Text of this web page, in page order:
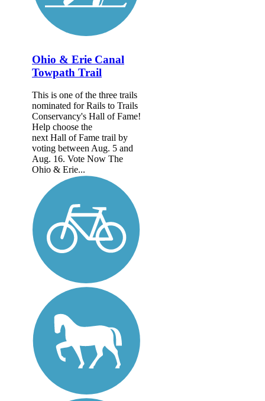
Ohio & Erie Canal
Towpath Trail
This is one of the three trails
nominated for Rails to Trails
Conservancy's Hall of Fame!
Help choose the
next Hall of Fame trail by
voting between Aug. 5 and
Aug. 16. Vote Now The
Ohio & Erie...